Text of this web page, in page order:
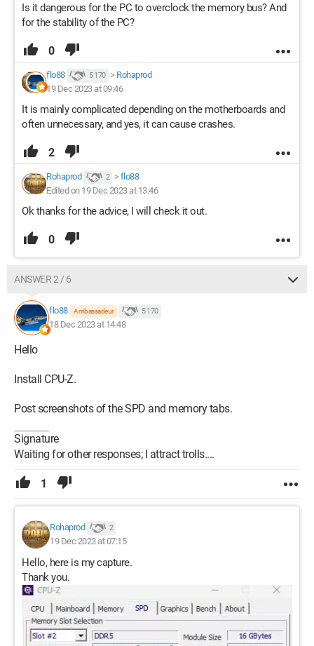
Is it dangerous for the PC to overclock the memory bus? And
for the stability of the PC?
0
flo88 5 170 > Rohaprod
19 Dec 2023 at 09:46
It is mainly complicated depending on the motherboards and
often unnecessary, and yes, it can cause crashes.
2
Rohaprod 2 > flo88
Edited on 19 Dec 2023 at 13:46
Ok thanks for the advice, I will check it out.
0
ANSWER 2 / 6
flo88 Ambassadeur 5 170
18 Dec 2023 at 14:48
Hello
Install CPU-Z.
Post screenshots of the SPD and memory tabs.
Signature
Waiting for other responses; I attract trolls....
1
Rohaprod 2
19 Dec 2023 at 07:15
Hello, here is my capture.
Thank you.